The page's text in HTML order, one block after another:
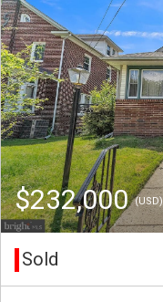
$232,000(USD)
Sold